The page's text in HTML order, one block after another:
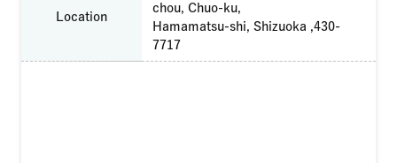
Location
chou, Chuo-ku,
Hamamatsu-shi, Shizuoka ,430-
7717